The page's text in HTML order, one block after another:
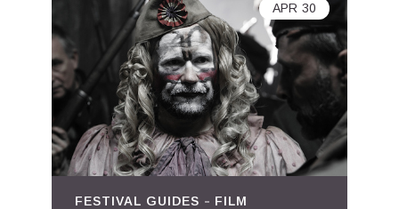
FESTIVAL GUIDES FILM
APR 30